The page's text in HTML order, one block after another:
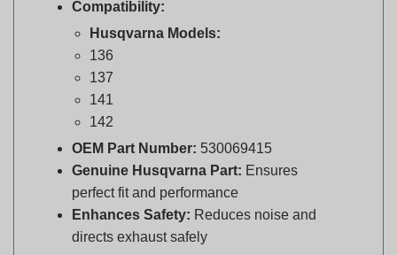
Husqvarna Models:
136
137
141
142
OEM Part Number:
Genuine Husqvarna Part:Ensures
perfect fit and performance
Enhances Safety:Reduces noise and
directs exhaust safely
Parts Diagrams: